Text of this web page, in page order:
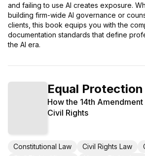
and failing to use AI creates exposure.
building firm-wide AI governance or
clients, this book equips you with the
documentation standards that define
the AI era.
Equal
How the 14th
Civil Rights
Constitutional Law Civil Rights Law